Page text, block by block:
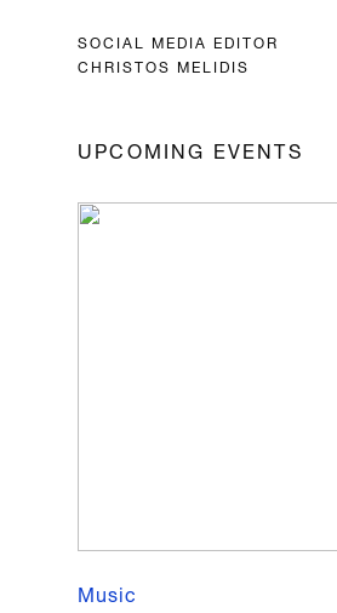
SOCIAL MEDIA EDITOR
CHRISTOS MELIDIS
UPCOMING EVENTS
Music